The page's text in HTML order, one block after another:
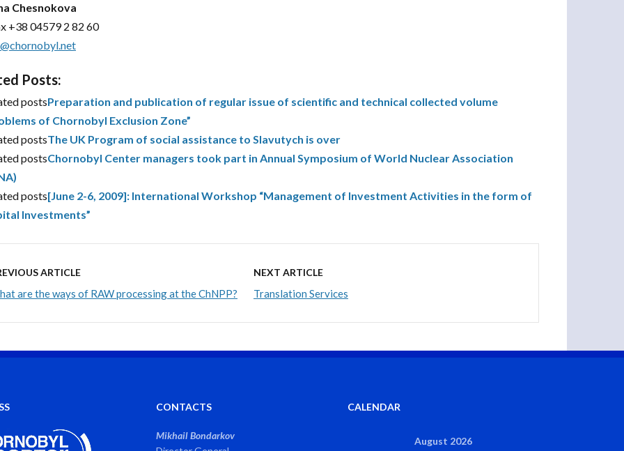
Chesnokova
+38 04579 2 82 60
Posts:
postsPreparation and publication of regular issue of scientific and technical collected volume
of Chornobyl Exclusion Zone”
postsThe UK Program of social assistance to Slavutych is over
postsChornobyl Center managers took part in Annual Symposium of World Nuclear Association
posts[June 2-6, 2009]: International Workshop “Management of Investment Activities in the form of
Investments”
ARTICLE
are the ways of RAW processing at the ChNPP?
NEXT ARTICLE
Translation Services
CONTACTS
Mikhail Bondarkov
CALENDAR
August 2026